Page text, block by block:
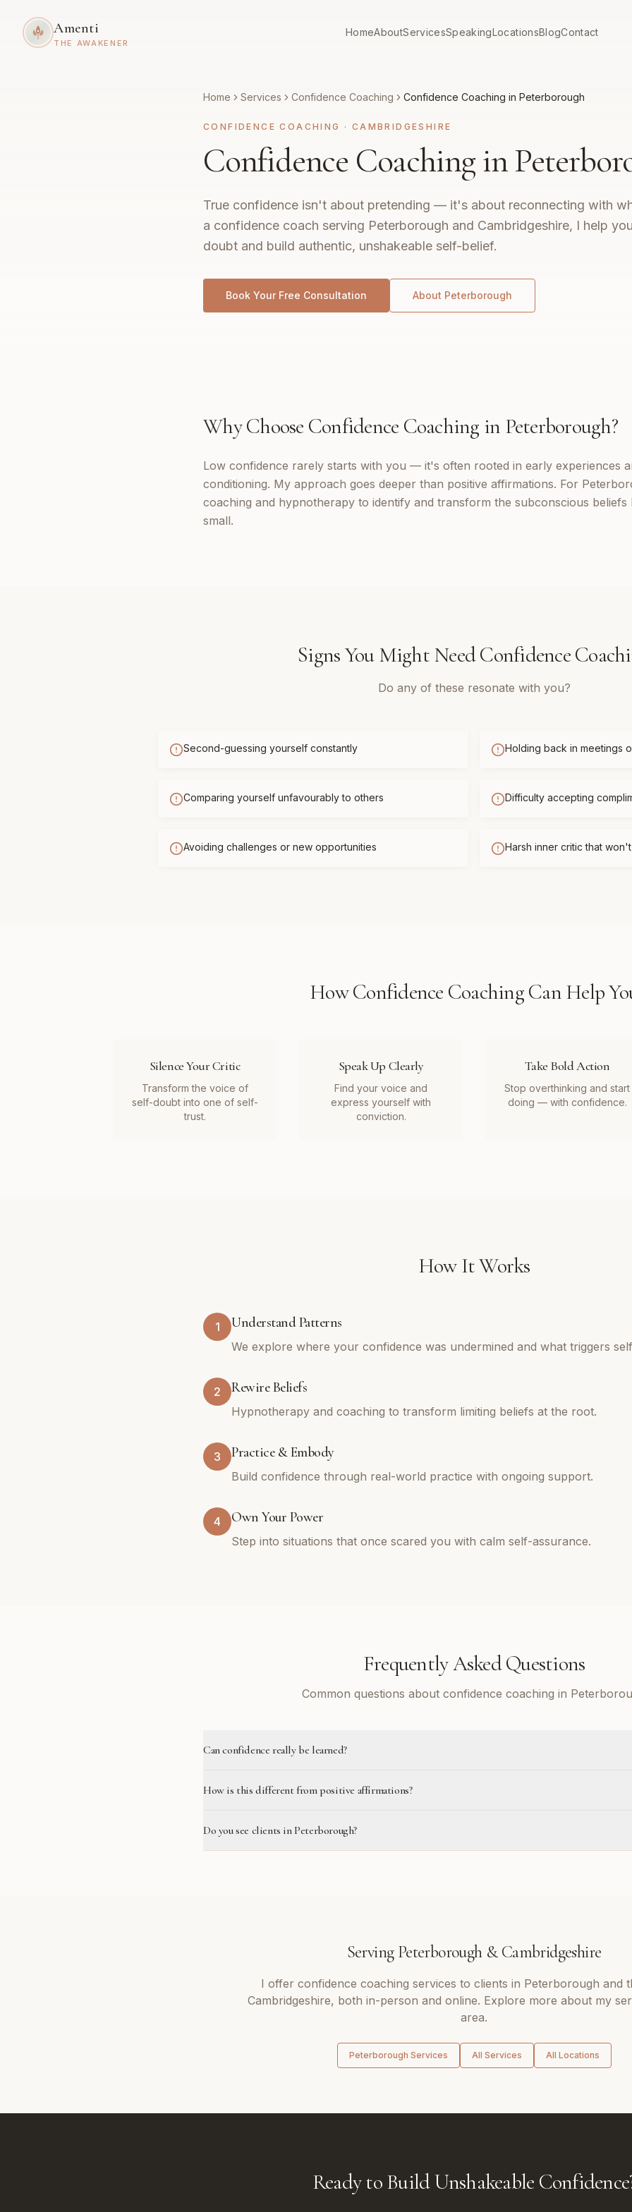
Amenti
THE AWAKENER
HomeAboutServicesSpeakingLocationsBlogContact
Home Services Confidence Coaching Confidence Coaching in Peterborough
CONFIDENCE COACHING · CAMBRIDGESHIRE
Confidence Coaching in
True confidence isn't about pretending — it's about reconnecting with
a confidence coach serving Peterborough and Cambridgeshire, I help
doubt and build authentic, unshakeable self-belief.
Book Your Free Consultation About Peterborough
Why Choose Confidence Coaching in Peterborough?
Low confidence rarely starts with you — it's often rooted in early experiences
conditioning. My approach goes deeper than positive affirmations. For
coaching and hypnotherapy to identify and transform the subconscious beliefs
small.
Signs You Might NeedConfidence
Do any of these resonate with you?
Second-guessing yourself constantly Holding back in meetings
Comparing yourself unfavourably to others Difficulty accepting
Avoiding challenges or new opportunities Harsh inner critic that
HowConfidence CoachingCan Help
Silence Your Critic
Transform the voice of
self-doubt into one of self-
trust.
Speak Up Clearly
Find your voice and
express yourself with
conviction.
Take Bold Action
Stop overthinking and start
doing — with confidence.
How It Works
1 Understand Patterns
We explore where your confidence was undermined and what triggers
2 Rewire Beliefs
Hypnotherapy and coaching to transform limiting beliefs at the root.
3 Practice & Embody
Build confidence through real-world practice with ongoing support.
4 Own Your Power
Step into situations that once scared you with calm self-assurance.
Frequently Asked Questions
Common questions about confidence coaching in
Can confidence really be learned?
How is this different from positive affirmations?
Do you see clients in Peterborough?
Serving Peterborough&Cambridgeshire
I offer confidence coaching services to clients in Peterborough and
Cambridgeshire, both in-person and online. Explore more about my
area.
Peterborough Services All Services All Locations
Ready to Build Unshakeable